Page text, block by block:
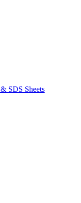
SDS Sheets